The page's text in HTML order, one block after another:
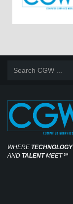
WHERE TECHNOLOGY
AND TALENTMEET℠